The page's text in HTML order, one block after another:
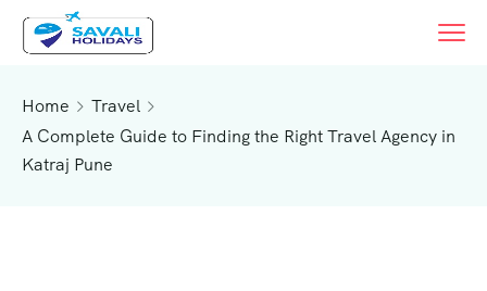
Home
Travel
A Complete Guide to Finding the Right Travel Agency in
Katraj Pune